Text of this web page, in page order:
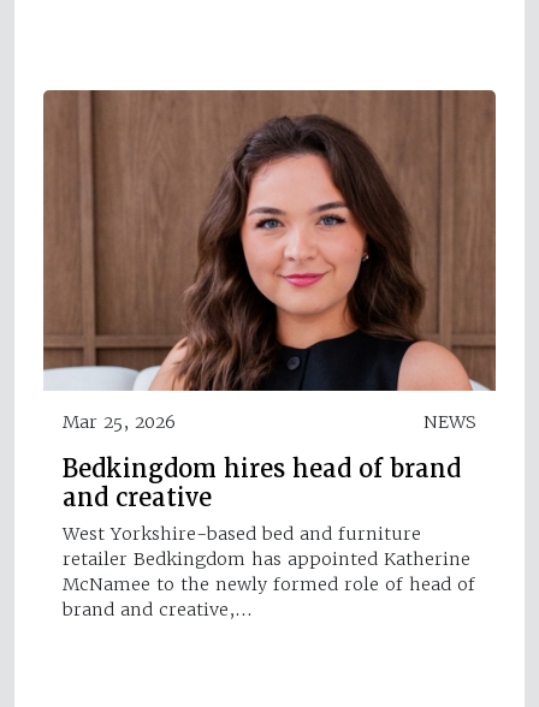
Mar 25, 2026 NEWS
Bedkingdom hires head of brand
and creative
West Yorkshire-based bed and furniture
retailer Bedkingdom has appointed Katherine
McNamee to the newly formed role of head of
brand and creative,…